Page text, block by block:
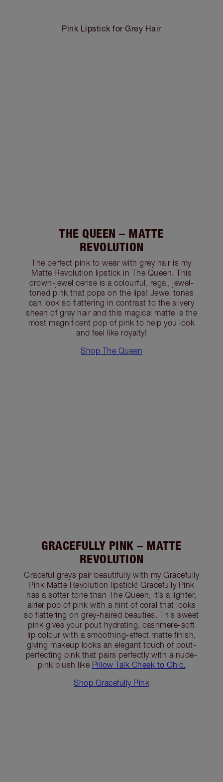
Pink Lipstick for Grey Hair
THE QUEEN – MATTE
REVOLUTION
The perfect pink to wear with grey hair is my
Matte Revolution lipstick in The Queen. This
crown-jewel cerise is a colourful, regal, jewel-
toned pink that pops on the lips! Jewel tones
can look so flattering in contrast to the silvery
sheen of grey hair and this magical matte is the
most magnificent pop of pink to help you look
and feel like royalty!
Shop The Queen
GRACEFULLY PINK – MATTE
REVOLUTION
Graceful greys pair beautifully with my Gracefully
Pink Matte Revolution lipstick! Gracefully Pink
has a softer tone than The Queen; it’s a lighter,
airier pop of pink with a hint of coral that looks
so flattering on grey-haired beauties. This sweet
pink gives your pout hydrating, cashmere-soft
lip colour with a smoothing-effect matte finish,
giving makeup looks an elegant touch of pout-
perfecting pink that pairs perfectly with a nude-
pink blush like Pillow Talk Cheek to Chic.
Shop Gracefully Pink